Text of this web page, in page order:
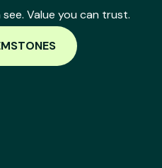
Value you can trust.